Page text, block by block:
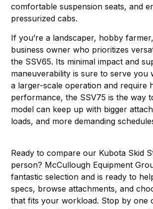
comfortable suspension seats, and
pressurized cabs.
If you’re a landscaper, hobby
business owner who prioritizes
the SSV65. Its minimal impact and
maneuverability is sure to serve you
a larger-scale operation and require
performance, the SSV75 is the way
model can keep up with bigger
loads, and more demanding
Ready to compare our Kubota Skid
person? McCullough Equipment
fantastic selection and is ready to
specs, browse attachments, and
that fits your workload. Stop by one